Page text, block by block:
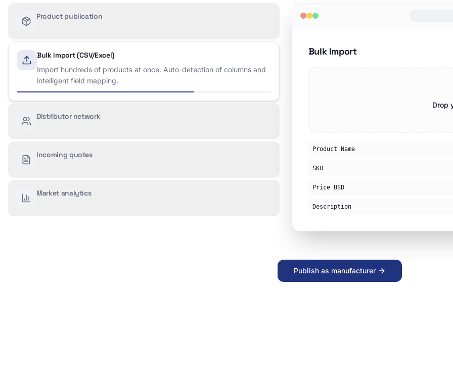
Product publication
Bulk import (CSV/Excel)
Import hundreds of products at once. Auto-detection of columns and
intelligent field mapping.
Distributor network
Incoming quotes
Market analytics
Bulk Import
Drop
Product Name
SKU
Price USD
Description
Publish as manufacturer